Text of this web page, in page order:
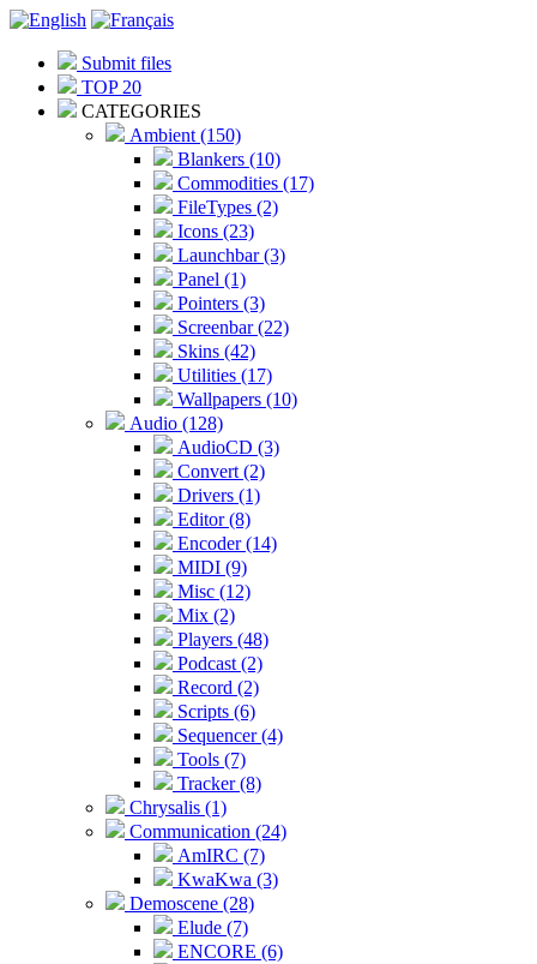
Submit files
TOP 20
CATEGORIES
Ambient (150)
Blankers (10)
Commodities (17)
FileTypes (2)
Icons (23)
Launchbar (3)
Panel (1)
Pointers (3)
Screenbar (22)
Skins (42)
Utilities (17)
Wallpapers (10)
Audio (128)
AudioCD (3)
Convert (2)
Drivers (1)
Editor (8)
Encoder (14)
MIDI (9)
Misc (12)
Mix (2)
Players (48)
Podcast (2)
Record (2)
Scripts (6)
Sequencer (4)
Tools (7)
Tracker (8)
Chrysalis (1)
Communication (24)
AmIRC (7)
KwaKwa (3)
Demoscene (28)
Elude (7)
ENCORE (6)